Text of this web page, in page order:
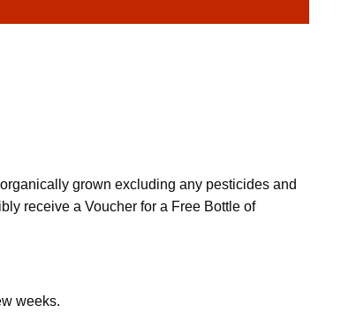
grown excluding any pesticides and
receive a Voucher for a Free Bottle of
weeks.